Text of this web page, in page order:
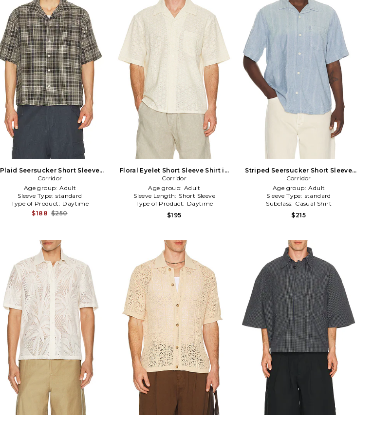
Plaid Seersucker Short Sleeve
Shirt in Black
Corridor
Age group: Adult
Sleeve Type: standard
Type of Product: Daytime
$188 $250
Floral Eyelet Short Sleeve Shirt in
Nude
Corridor
Age group: Adult
Sleeve Length: Short Sleeve
Type of Product: Daytime
$195
Striped Seersucker Short Sleeve
Shirt in Blue
Corridor
Age group: Adult
Sleeve Type: standard
Subclass: Casual Shirt
$215